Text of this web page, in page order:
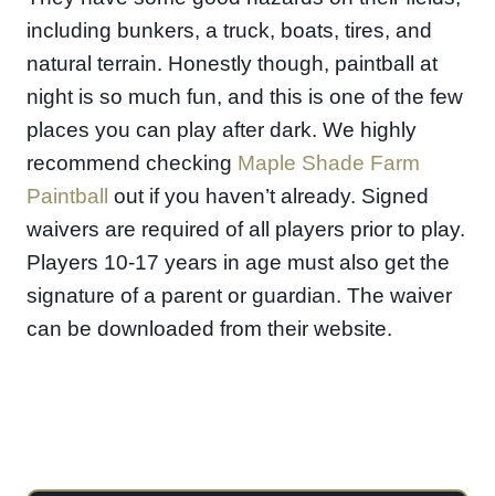
including bunkers, a truck, boats, tires, and
natural terrain. Honestly though, paintball at
night is so much fun, and this is one of the few
places you can play after dark. We highly
recommend checking Maple Shade Farm
Paintball
out if you haven’t already. Signed
waivers are required of all players prior to play.
Players 10-17 years in age must also get the
signature of a parent or guardian. The waiver
can be downloaded from their website.